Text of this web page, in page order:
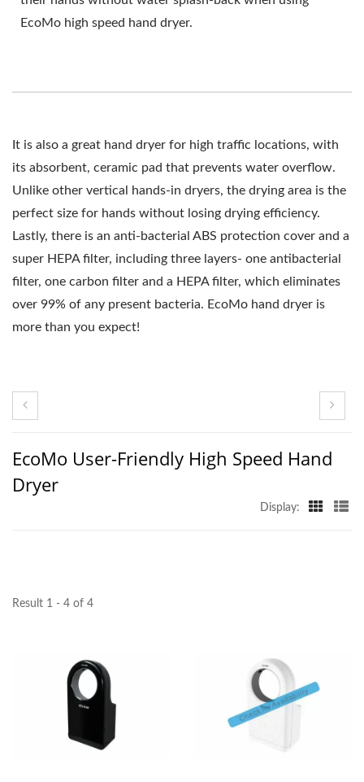
EcoMo high speed hand dryer.
It is also a great hand dryer for high traffic locations, with
its absorbent, ceramic pad that prevents water overflow.
Unlike other vertical hands-in dryers, the drying area is the
perfect size for hands without losing drying efficiency.
Lastly, there is an anti-bacterial ABS protection cover and a
super HEPA filter, including three layers- one antibacterial
filter, one carbon filter and a HEPA filter, which eliminates
over 99% of any present bacteria. EcoMo hand dryer is
more than you expect!
EcoMo User-Friendly High Speed Hand
Dryer
Display:
Result 1 - 4 of 4